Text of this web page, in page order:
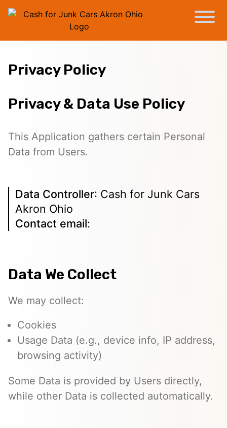
Privacy Policy
Privacy & Data Use Policy
This Application gathers certain Personal
Data from Users.
Data Controller: Cash for Junk Cars
Akron Ohio
Contact email:
Data We Collect
We may collect:
Cookies
Usage Data (e.g., device info, IP address,
browsing activity)
Some Data is provided by Users directly,
while other Data is collected automatically.